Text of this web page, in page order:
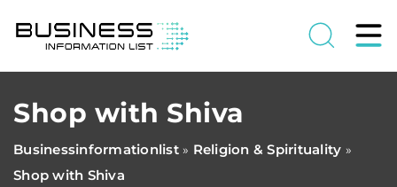
Shop with Shiva
Businessinformationlist» Religion & Spirituality »
Shop with Shiva